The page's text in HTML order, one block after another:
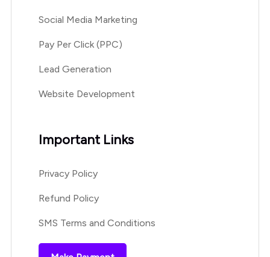
Social Media Marketing
Pay Per Click (PPC)
Lead Generation
Website Development
Important Links
Privacy Policy
Refund Policy
SMS Terms and Conditions